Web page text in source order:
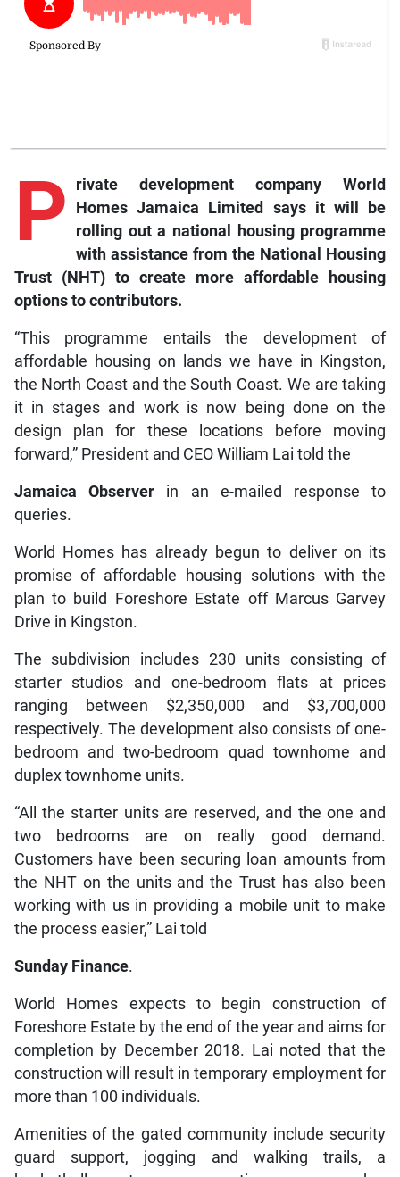
P
rivate development company World
Homes Jamaica Limited says it will be
rolling out a national housing programme
with assistance from the National Housing
Trust (NHT) to create more affordable housing
options to contributors.
“This programme entails the development of
affordable housing on lands we have in Kingston,
the North Coast and the South Coast. We are taking
it in stages and work is now being done on the
design plan for these locations before moving
forward,” President and CEO William Lai told the
Jamaica Observerin an e-mailed response to
queries.
World Homes has already begun to deliver on its
promise of affordable housing solutions with the
plan to build Foreshore Estate off Marcus Garvey
Drive in Kingston.
The subdivision includes 230 units consisting of
starter studios and one-bedroom flats at prices
ranging between $2,350,000 and $3,700,000
respectively. The development also consists of one-
bedroom and two-bedroom quad townhome and
duplex townhome units.
“All the starter units are reserved, and the one and
two bedrooms are on really good demand.
Customers have been securing loan amounts from
the NHT on the units and the Trust has also been
working with us in providing a mobile unit to make
the process easier,” Lai told
Sunday Finance.
World Homes expects to begin construction of
Foreshore Estate by the end of the year and aims for
completion by December 2018. Lai noted that the
construction will result in temporary employment for
more than 100 individuals.
Amenities of the gated community include security
guard support, jogging and walking trails, a